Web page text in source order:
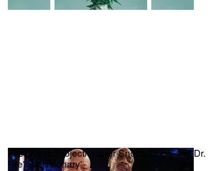
First Week Projections for Snoop Dogg and Dr.
Dre's 'Missionary'